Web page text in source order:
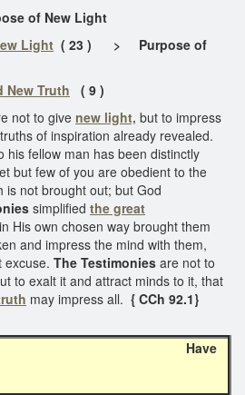
of New Light
Light ( 23 ) > Purpose of
New Truth ( 9 )
not to give new light, but to impress
of inspiration already revealed.
his fellow man has been distinctly
but few of you are obedient to the
is not brought out; but God
simplified the great
His own chosen way brought them
and impress the mind with them,
excuse. The Testimonies are not to
to exalt it and attract minds to it, that
may impress all. { CCh 92.1}
Have
Light